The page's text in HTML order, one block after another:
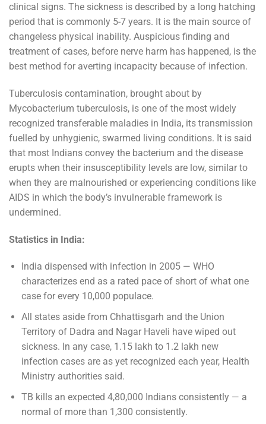
clinical signs. The sickness is described by a long hatching
period that is commonly 5-7 years. It is the main source of
changeless physical inability. Auspicious finding and
treatment of cases, before nerve harm has happened, is the
best method for averting incapacity because of infection.
Tuberculosis contamination, brought about by
Mycobacterium tuberculosis, is one of the most widely
recognized transferable maladies in India, its transmission
fuelled by unhygienic, swarmed living conditions. It is said
that most Indians convey the bacterium and the disease
erupts when their insusceptibility levels are low, similar to
when they are malnourished or experiencing conditions like
AIDS in which the body’s invulnerable framework is
undermined.
Statistics in India:
India dispensed with infection in 2005 — WHO
characterizes end as a rated pace of short of what one
case for every 10,000 populace.
All states aside from Chhattisgarh and the Union
Territory of Dadra and Nagar Haveli have wiped out
sickness. In any case, 1.15 lakh to 1.2 lakh new
infection cases are as yet recognized each year, Health
Ministry authorities said.
TB kills an expected 4,80,000 Indians consistently — a
normal of more than 1,300 consistently.